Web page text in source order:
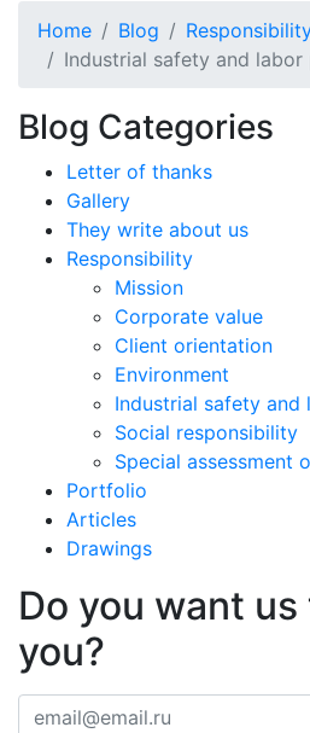
Home
Blog
Industrial safety and
Blog Categories
Letter of thanks
Gallery
They write about us
Responsibility
Mission
Corporate value
Client orientation
Environment
Industrial safety
Social responsibility
Special assessment
Portfolio
Articles
Drawings
Do you want
you?